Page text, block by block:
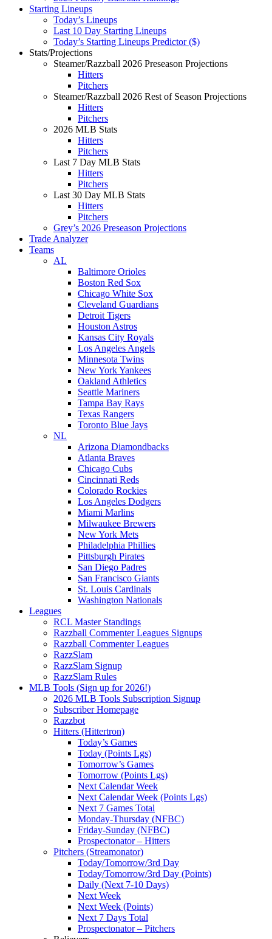
Starting Lineups
Today’s Lineups
Last 10 Day Starting Lineups
Today’s Starting Lineups Predictor ($)
Stats/Projections
Steamer/Razzball 2026 Preseason Projections
Hitters
Pitchers
Steamer/Razzball 2026 Rest of Season Projections
Hitters
Pitchers
2026 MLB Stats
Hitters
Pitchers
Last 7 Day MLB Stats
Hitters
Pitchers
Last 30 Day MLB Stats
Hitters
Pitchers
Grey’s 2026 Preseason Projections
Trade Analyzer
Teams
AL
Baltimore Orioles
Boston Red Sox
Chicago White Sox
Cleveland Guardians
Detroit Tigers
Houston Astros
Kansas City Royals
Los Angeles Angels
Minnesota Twins
New York Yankees
Oakland Athletics
Seattle Mariners
Tampa Bay Rays
Texas Rangers
Toronto Blue Jays
NL
Arizona Diamondbacks
Atlanta Braves
Chicago Cubs
Cincinnati Reds
Colorado Rockies
Los Angeles Dodgers
Miami Marlins
Milwaukee Brewers
New York Mets
Philadelphia Phillies
Pittsburgh Pirates
San Diego Padres
San Francisco Giants
St. Louis Cardinals
Washington Nationals
Leagues
RCL Master Standings
Razzball Commenter Leagues Signups
Razzball Commenter Leagues
RazzSlam
RazzSlam Signup
RazzSlam Rules
MLB Tools (Sign up for 2026!)
2026 MLB Tools Subscription Signup
Subscriber Homepage
Razzbot
Hitters (Hittertron)
Today’s Games
Today (Points Lgs)
Tomorrow’s Games
Tomorrow (Points Lgs)
Next Calendar Week
Next Calendar Week (Points Lgs)
Next 7 Games Total
Monday-Thursday (NFBC)
Friday-Sunday (NFBC)
Prospectonator – Hitters
Pitchers (Streamonator)
Today/Tomorrow/3rd Day
Today/Tomorrow/3rd Day (Points)
Daily (Next 7-10 Days)
Next Week
Next Week (Points)
Next 7 Days Total
Prospectonator – Pitchers